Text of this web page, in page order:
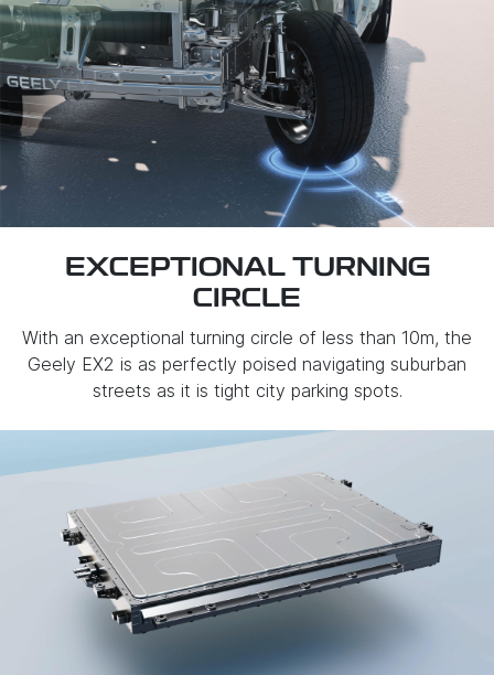
EXCEPTIONAL TURNING
CIRCLE
With an exceptional turning circle of less than 10m, the
Geely EX2 is as perfectly poised navigating suburban
streets as it is tight city parking spots.